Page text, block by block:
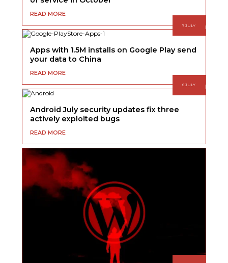
READ MORE
7 JULY
Apps with 1.5M installs on Google Play send
your data to China
READ MORE
6 JULY
Android July security updates fix three
actively exploited bugs
READ MORE